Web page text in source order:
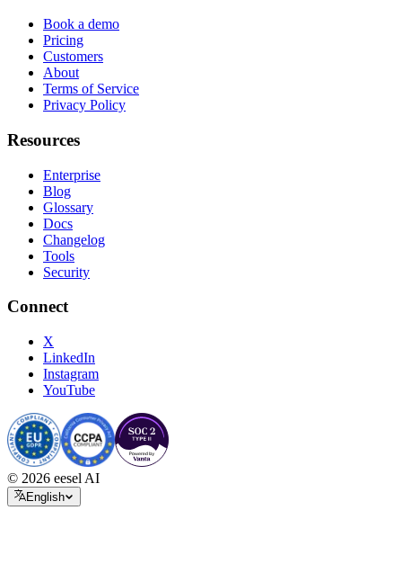
Book a demo
Pricing
Customers
About
Terms of Service
Privacy Policy
Resources
Enterprise
Blog
Glossary
Docs
Changelog
Tools
Security
Connect
X
LinkedIn
Instagram
YouTube
© 2026 eesel AI
English